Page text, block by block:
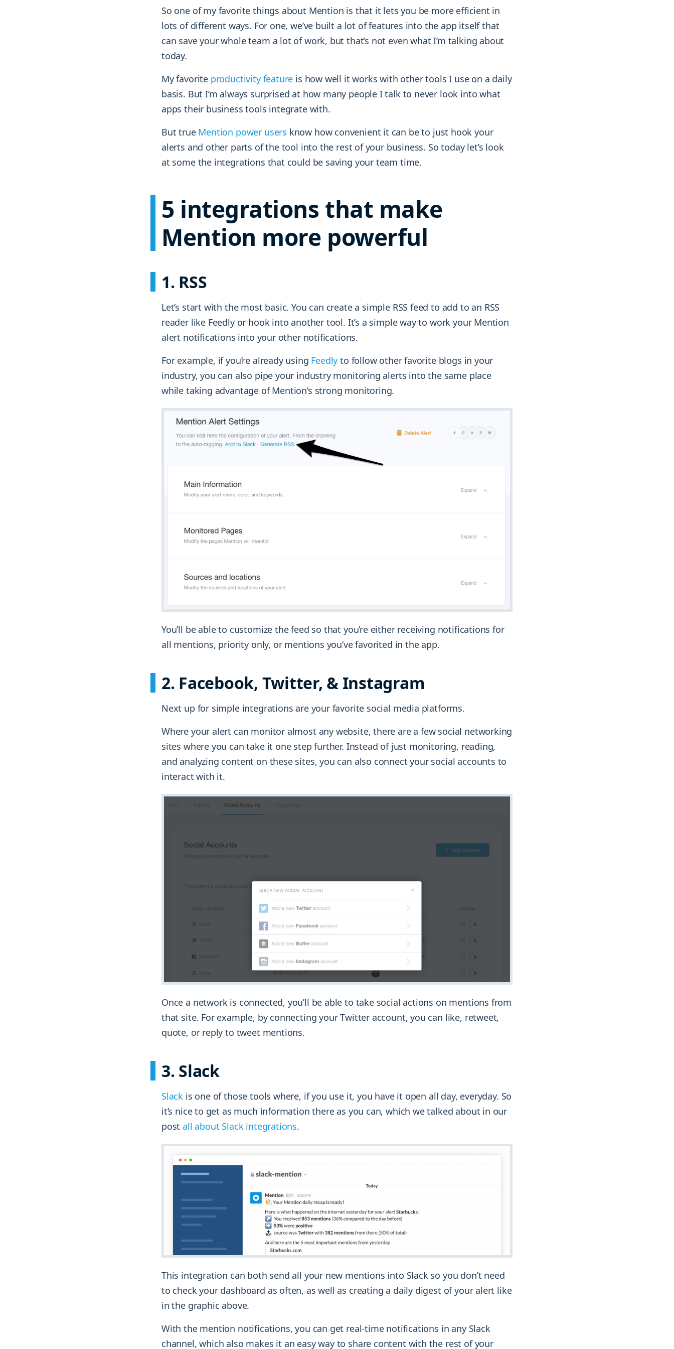
So one of my favorite things about Mention is that it lets you be more efficient in
lots of different ways. For one, we’ve built a lot of features into the app itself that
can save your whole team a lot of work, but that’s not even what I’m talking about
today.
My favorite productivity feature is how well it works with other tools I use on a daily
basis. But I’m always surprised at how many people I talk to never look into what
apps their business tools integrate with.
But true Mention power users know how convenient it can be to just hook your
alerts and other parts of the tool into the rest of your business. So today let’s look
at some the integrations that could be saving your team time.
5 integrations that make
Mention more powerful
1. RSS
Let’s start with the most basic. You can create a simple RSS feed to add to an RSS
reader like Feedly or hook into another tool. It’s a simple way to work your Mention
alert notifications into your other notifications.
For example, if you’re already using Feedly to follow other favorite blogs in your
industry, you can also pipe your industry monitoring alerts into the same place
while taking advantage of Mention’s strong monitoring.
You’ll be able to customize the feed so that you’re either receiving notifications for
all mentions, priority only, or mentions you’ve favorited in the app.
2. Facebook, Twitter, & Instagram
Next up for simple integrations are your favorite social media platforms.
Where your alert can monitor almost any website, there are a few social networking
sites where you can take it one step further. Instead of just monitoring, reading,
and analyzing content on these sites, you can also connect your social accounts to
interact with it.
Once a network is connected, you’ll be able to take social actions on mentions from
that site. For example, by connecting your Twitter account, you can like, retweet,
quote, or reply to tweet mentions.
3. Slack
Slack is one of those tools where, if you use it, you have it open all day, everyday. So
it’s nice to get as much information there as you can, which we talked about in our
postall about Slack integrations.
This integration can both send all your new mentions into Slack so you don’t need
to check your dashboard as often, as well as creating a daily digest of your alert like
in the graphic above.
With the mention notifications, you can get real-time notifications in any Slack
channel, which also makes it an easy way to share content with the rest of your